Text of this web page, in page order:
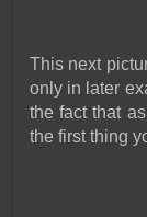
This next
only in later
the fact that
the first thing